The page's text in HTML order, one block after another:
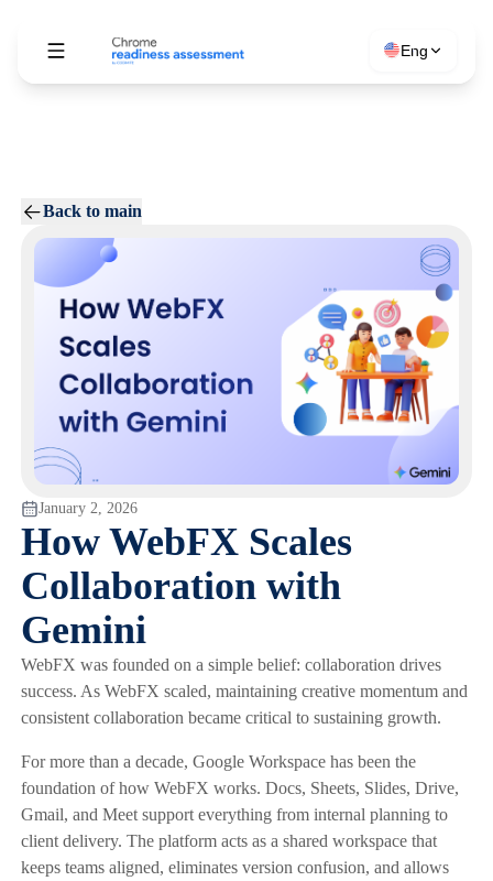
Eng
Back to main
January 2, 2026
How WebFX Scales
Collaboration with
Gemini
WebFX was founded on a simple belief: collaboration drives
success. As WebFX scaled, maintaining creative momentum and
consistent collaboration became critical to sustaining growth.
For more than a decade, Google Workspace has been the
foundation of how WebFX works. Docs, Sheets, Slides, Drive,
Gmail, and Meet support everything from internal planning to
client delivery. The platform acts as a shared workspace that
keeps teams aligned, eliminates version confusion, and allows